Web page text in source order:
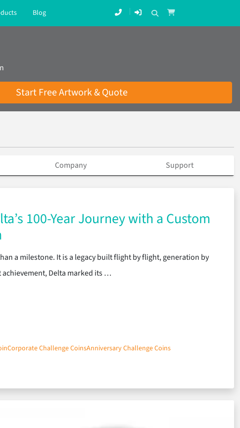
Blog
Start Free Artwork & Quote
Company Support
100-Year Journey with a Custom
a milestone. It is a legacy built flight by flight, generation by
Delta marked its …
Corporate Challenge CoinsAnniversary Challenge Coins
Delta’s 100-Year Journey with a Custom Challenge Coin